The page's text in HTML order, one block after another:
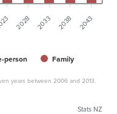
years between 2006 and 2013.
person Family
2028 2033 2038 2043
Stats NZ